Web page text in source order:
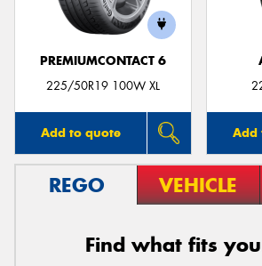
PREMIUMCONTACT 6
225/50R19 100W XL
Add to quote Add
REGO VEHICLE
Find what fits